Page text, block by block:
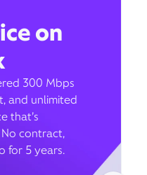
on
300 Mbps
and unlimited
that’s
contract,
for 5 years.